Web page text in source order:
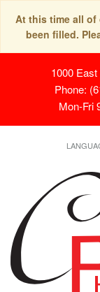
At this time all of
been filled.
1000
Phone:
Mon-Fri